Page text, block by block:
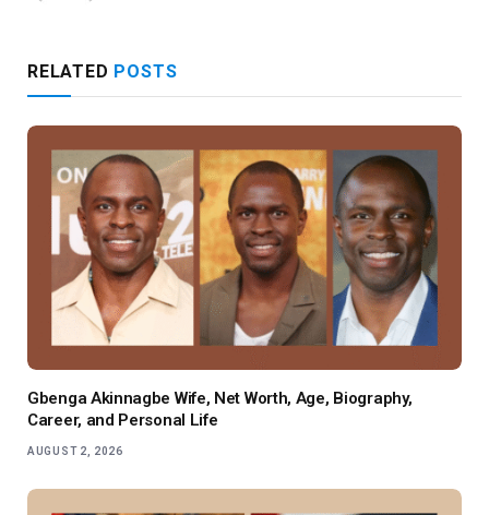
RELATED POSTS
Gbenga Akinnagbe Wife, Net Worth, Age, Biography,
Career, and Personal Life
AUGUST 2, 2026